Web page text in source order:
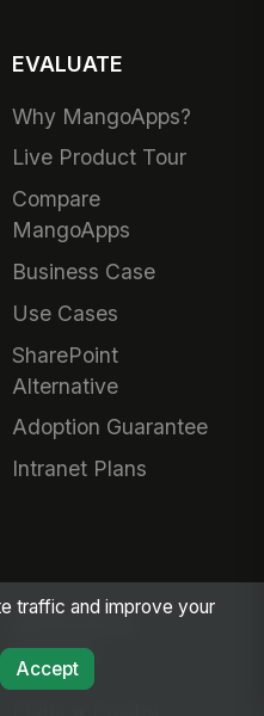
EVALUATE
Why MangoApps?
Live Product Tour
Compare
MangoApps
Business Case
Use Cases
SharePoint
Alternative
Adoption Guarantee
Intranet Plans
SERVICES &
PRICING
traffic and improve your
Accept